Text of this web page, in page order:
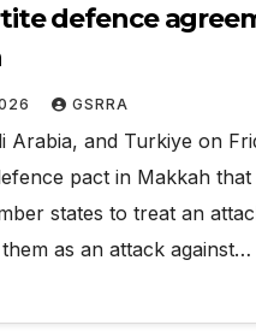
defence
GSRRA
Arabia, and Turkiye on
pact in Makkah that
states to treat an
as an attack against…